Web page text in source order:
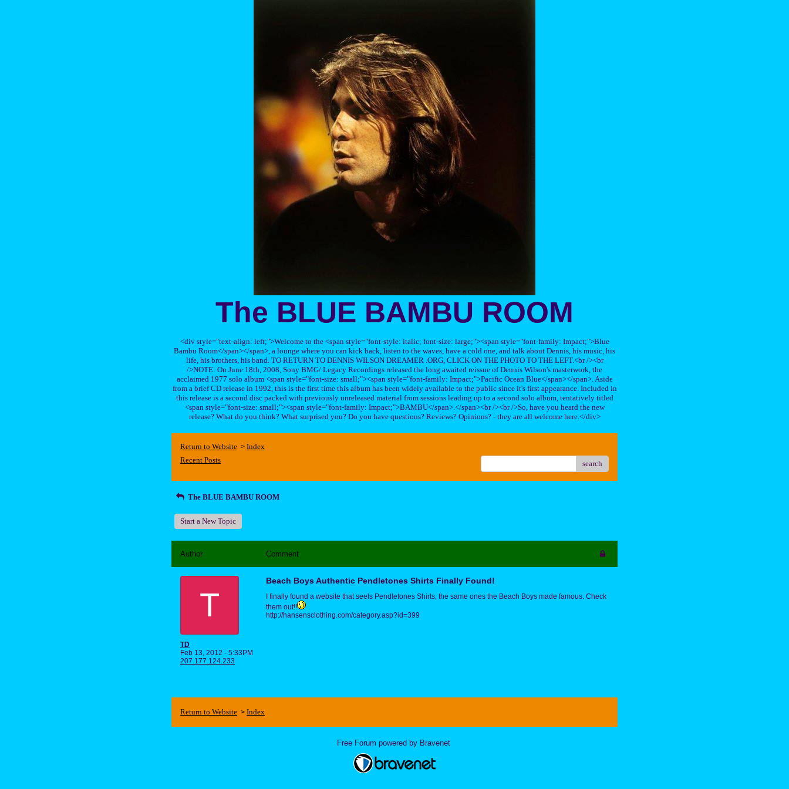
The BLUE BAMBU ROOM
<div style="text-align: left;">Welcome to the <span style="font-style: italic; font-size: large;"><span style="font-family: Impact;">Blue
Bambu Room</span></span>, a lounge where you can kick back, listen to the waves, have a cold one, and talk about Dennis, his music, his
life, his brothers, his band. TO RETURN TO DENNIS WILSON DREAMER .ORG, CLICK ON THE PHOTO TO THE LEFT.<br /><br
/>NOTE: On June 18th, 2008, Sony BMG/ Legacy Recordings released the long awaited reissue of Dennis Wilson's masterwork, the
acclaimed 1977 solo album <span style="font-size: small;"><span style="font-family: Impact;">Pacific Ocean Blue</span></span>. Aside
from a brief CD release in 1992, this is the first time this album has been widely available to the public since it's first appearance. Included in
this release is a second disc packed with previously unreleased material from sessions leading up to a second solo album, tentatively titled
<span style="font-size: small;"><span style="font-family: Impact;">BAMBU</span>.</span><br /><br />So, have you heard the new
release? What do you think? What surprised you? Do you have questions? Reviews? Opinions? - they are all welcome here.</div>
Return to Website > Index
Recent Posts
search
The BLUE BAMBU ROOM
Start a New Topic
Author Comment
T
TD
Feb 13, 2012 - 5:33PM
207.177.124.233
Beach Boys Authentic Pendletones Shirts Finally Found!
I finally found a website that seels Pendletones Shirts, the same ones the Beach Boys made famous. Check
them out!!
http://hansensclothing.com/category.asp?id=399
Return to Website > Index
Free Forum powered by Bravenet